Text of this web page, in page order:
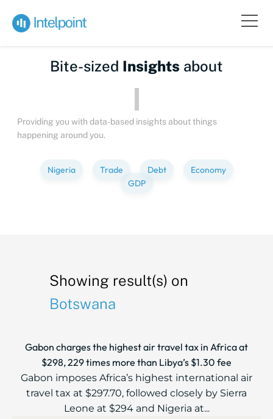
Bite-sized Insights about
Providing you with data-based insights about things
happening around you.
Nigeria Trade Debt
Economy
GDP
Showing result(s) on
Botswana
Gabon charges the highest air travel tax in Africa at
$298, 229 times more than Libya’s $1.30 fee
Gabon imposes Africa’s highest international air
travel tax at $297.70, followed closely by Sierra
Leone at $294 and Nigeria at...